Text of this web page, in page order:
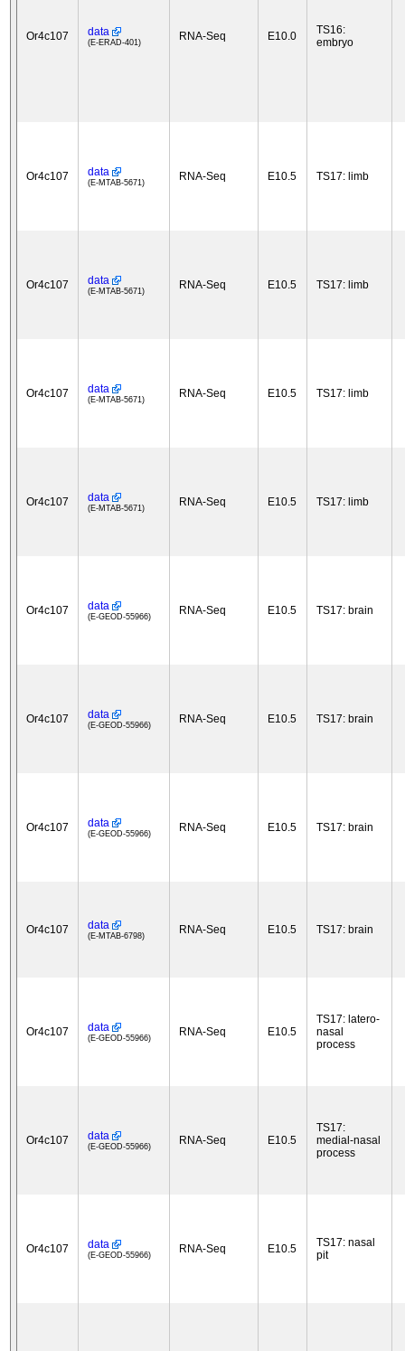
Or4c107 data
(E-ERAD-401) RNA-Seq E10.0
TS16:
embryo
Or4c107 data
(E-MTAB-5671) RNA-Seq E10.5 TS17: limb
Or4c107 data
(E-MTAB-5671) RNA-Seq E10.5 TS17: limb
Or4c107 data
(E-MTAB-5671) RNA-Seq E10.5 TS17: limb
Or4c107 data
(E-MTAB-5671) RNA-Seq E10.5 TS17: limb
Or4c107 data
(E-GEOD-55966) RNA-Seq E10.5 TS17: brain
Or4c107 data
(E-GEOD-55966) RNA-Seq E10.5 TS17: brain
Or4c107 data
(E-GEOD-55966) RNA-Seq E10.5 TS17: brain
Or4c107 data
(E-MTAB-6798) RNA-Seq E10.5 TS17: brain
Or4c107 data
(E-GEOD-55966) RNA-Seq E10.5
TS17: latero-
nasal
process
Or4c107 data
(E-GEOD-55966) RNA-Seq E10.5
TS17:
medial-nasal
process
Or4c107 data
(E-GEOD-55966) RNA-Seq E10.5
TS17: nasal
pit